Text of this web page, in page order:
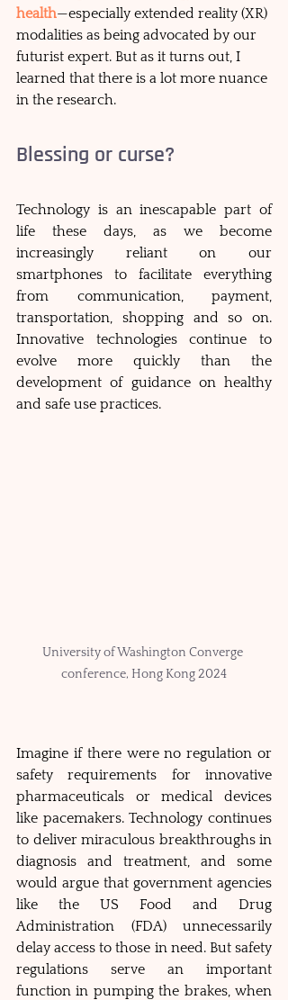
health—especially extended reality (XR)
modalities as being advocated by our
futurist expert. But as it turns out, I
learned that there is a lot more nuance
in the research.
Blessing or curse?
Technology is an inescapable part of
life these days, as we become
increasingly reliant on our
smartphones to facilitate everything
from communication, payment,
transportation, shopping and so on.
Innovative technologies continue to
evolve more quickly than the
development of guidance on healthy
and safe use practices.
University of Washington Converge
conference, Hong Kong 2024
Imagine if there were no regulation or
safety requirements for innovative
pharmaceuticals or medical devices
like pacemakers. Technology continues
to deliver miraculous breakthroughs in
diagnosis and treatment, and some
would argue that government agencies
like the US Food and Drug
Administration (FDA) unnecessarily
delay access to those in need. But safety
regulations serve an important
function in pumping the brakes, when